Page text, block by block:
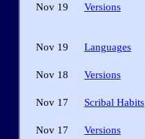
Nov 19 Versions
Nov 19 Languages
Nov 18 Versions
Nov 17 Scribal Habits
Nov 17 Versions